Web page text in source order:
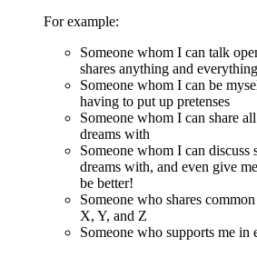
For example:
Someone whom I can talk
shares anything and
Someone whom I can be
having to put up pretenses
Someone whom I can share
dreams with
Someone whom I can discuss
dreams with, and even give
be better!
Someone who shares
X, Y, and Z
Someone who supports me in